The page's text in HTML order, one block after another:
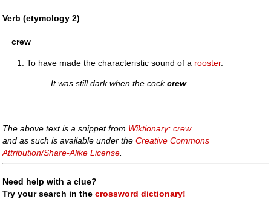
Verb (etymology 2)
crew
To have made the characteristic sound of a rooster.
It was still dark when the cockcrew.
The above text is a snippet from Wiktionary: crew
and as such is available under theCreative Commons
Attribution/Share-Alike License
Need help with a clue?
Try your search in thecrossword dictionary!